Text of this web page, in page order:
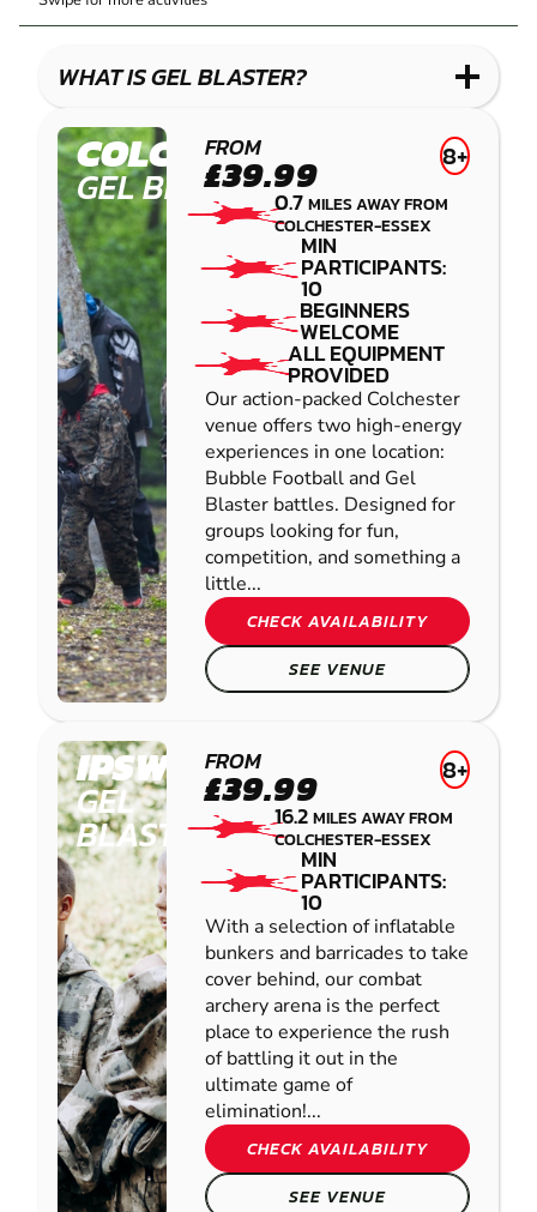
BLASTER
IMPACT
PAINTBALL
WHAT IS GEL BLASTER?
COLCHESTER
GEL BLASTER
FROM
£39.99 8+
0.7MILES AWAY FROM
COLCHESTER-ESSEX
MIN
PARTICIPANTS:
10
BEGINNERS
WELCOME
ALL EQUIPMENT
PROVIDED
Our action-packed Colchester
venue offers two high-energy
experiences in one location:
Bubble Football and Gel
Blaster battles. Designed for
groups looking for fun,
competition, and something a
little...
CHECK AVAILABILITY
SEE VENUE
IPSWICH
GEL
BLASTER
FROM
£39.99 8+
16.2MILES AWAY FROM
COLCHESTER-ESSEX
MIN
PARTICIPANTS:
10
With a selection of inflatable
bunkers and barricades to take
cover behind, our combat
archery arena is the perfect
place to experience the rush
of battling it out in the
ultimate game of
elimination!...
CHECK AVAILABILITY
SEE VENUE